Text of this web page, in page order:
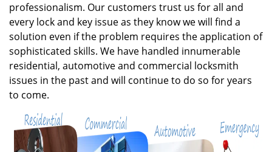
o
professionalism. Our customers trust us for all and
every lock and key issue as they know we will find a
solution even if the problem requires the application of
sophisticated skills. We have handled innumerable
residential, automotive and commercial locksmith
issues in the past and will continue to do so for years
to come.